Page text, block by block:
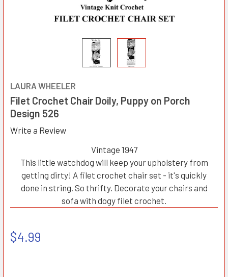
LAURA WHEELER
Filet Crochet Chair Doily, Puppy on Porch
Design 526
Write a Review
Vintage 1947
This little watchdog will keep your upholstery from
getting dirty! A filet crochet chair set - it's quickly
done in string. So thrifty. Decorate your chairs and
sofa with dogy filet crochet.
$4.99